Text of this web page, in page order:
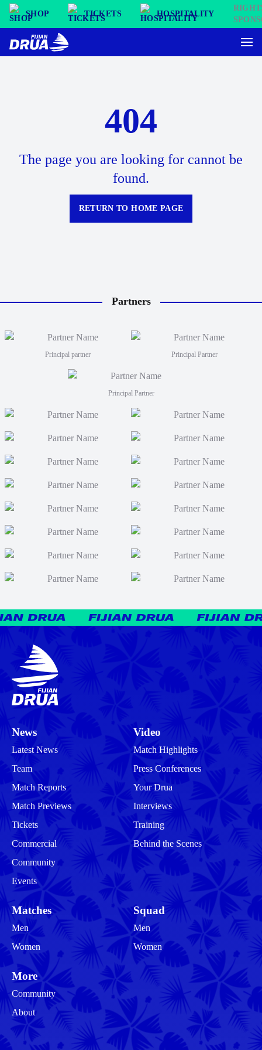
SHOP TICKETS HOSPITALITY
404
The page you are looking for cannot be
found.
RETURN TO HOME PAGE
Partners
Principal partner Principal Partner
Principal Partner
News
Latest News
Team
Match Reports
Match Previews
Tickets
Commercial
Community
Events
Video
Match Highlights
Press Conferences
Your Drua
Interviews
Training
Behind the Scenes
Matches
Men
Women
Squad
Men
Women
More
Community
About